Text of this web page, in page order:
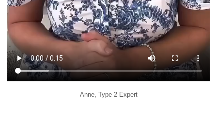
Anne, Type 2 Expert